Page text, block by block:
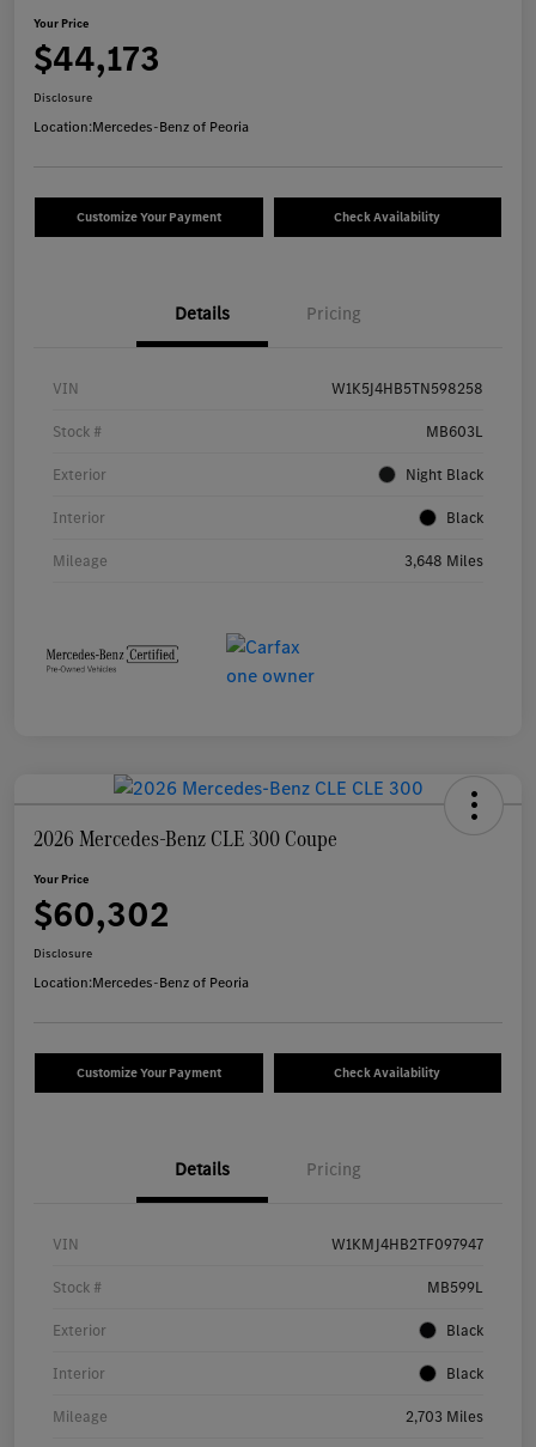
Your Price
$44,173
Disclosure
Location:Mercedes-Benz of Peoria
Customize Your Payment Check Availability
Details Pricing
VIN W1K5J4HB5TN598258
Stock # MB603L
Exterior Night Black
Interior Black
Mileage 3,648 Miles
2026 Mercedes-Benz CLE 300 Coupe
Your Price
$60,302
Disclosure
Location:Mercedes-Benz of Peoria
Customize Your Payment Check Availability
Details Pricing
VIN W1KMJ4HB2TF097947
Stock # MB599L
Exterior Black
Interior Black
Mileage 2,703 Miles